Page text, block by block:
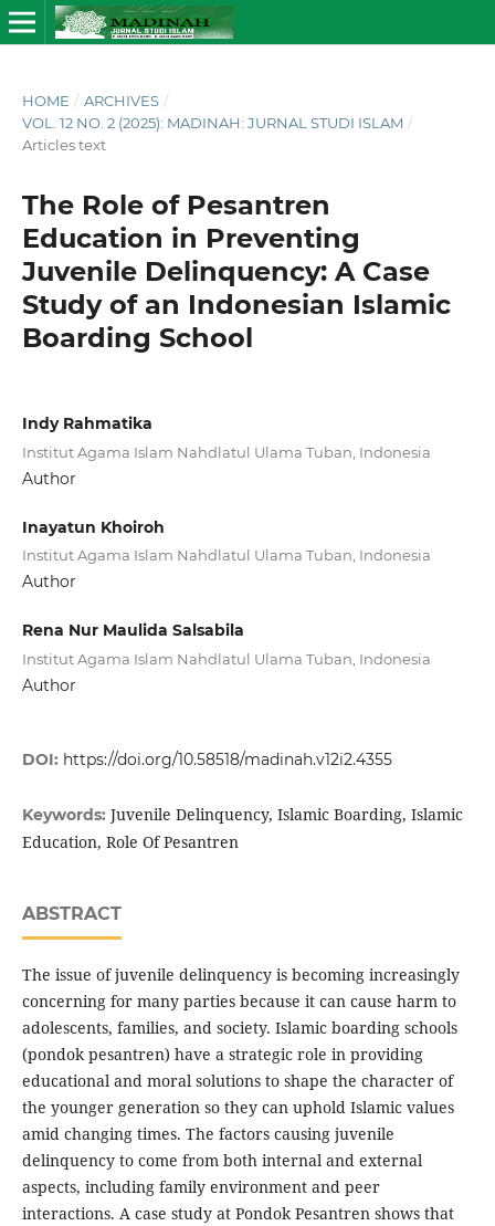
HOME / ARCHIVES /
VOL. 12 NO. 2 (2025): MADINAH: JURNAL STUDI ISLAM /
Articles text
The Role of Pesantren
Education in Preventing
Juvenile Delinquency: A Case
Study of an Indonesian Islamic
Boarding School
Indy Rahmatika
Institut Agama Islam Nahdlatul Ulama Tuban, Indonesia
Author
Inayatun Khoiroh
Institut Agama Islam Nahdlatul Ulama Tuban, Indonesia
Author
Rena Nur Maulida Salsabila
Institut Agama Islam Nahdlatul Ulama Tuban, Indonesia
Author
DOI: https://doi.org/10.58518/madinah.v12i2.4355
Keywords: Juvenile Delinquency, Islamic Boarding, Islamic
Education, Role Of Pesantren
ABSTRACT
The issue of juvenile delinquency is becoming increasingly
concerning for many parties because it can cause harm to
adolescents, families, and society. Islamic boarding schools
(pondok pesantren) have a strategic role in providing
educational and moral solutions to shape the character of
the younger generation so they can uphold Islamic values
amid changing times. The factors causing juvenile
delinquency to come from both internal and external
aspects, including family environment and peer
interactions. A case study at Pondok Pesantren shows that